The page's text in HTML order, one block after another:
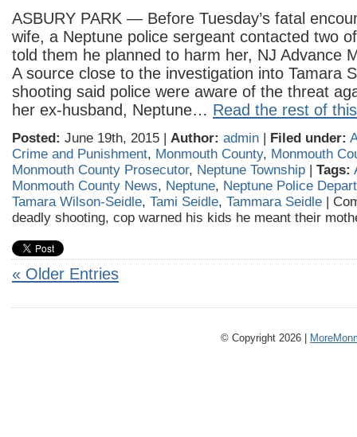
ASBURY PARK — Before Tuesday’s fatal
wife, a Neptune police sergeant contacted two
told them he planned to harm her, NJ Advance
A source close to the investigation into Tamara
shooting said police were aware of the threat
her ex-husband, Neptune… Read the rest of
Posted: June 19th, 2015 | Author: admin | Filed under:
Crime and Punishment, Monmouth County, Monmouth
Monmouth County Prosecutor, Neptune Township | Tags:
Monmouth County News, Neptune, Neptune Police
Tamara Wilson-Seidle, Tami Seidle, Tammara Seidle |
deadly shooting, cop warned his kids he meant their
« Older Entries
© Copyright 2026 |